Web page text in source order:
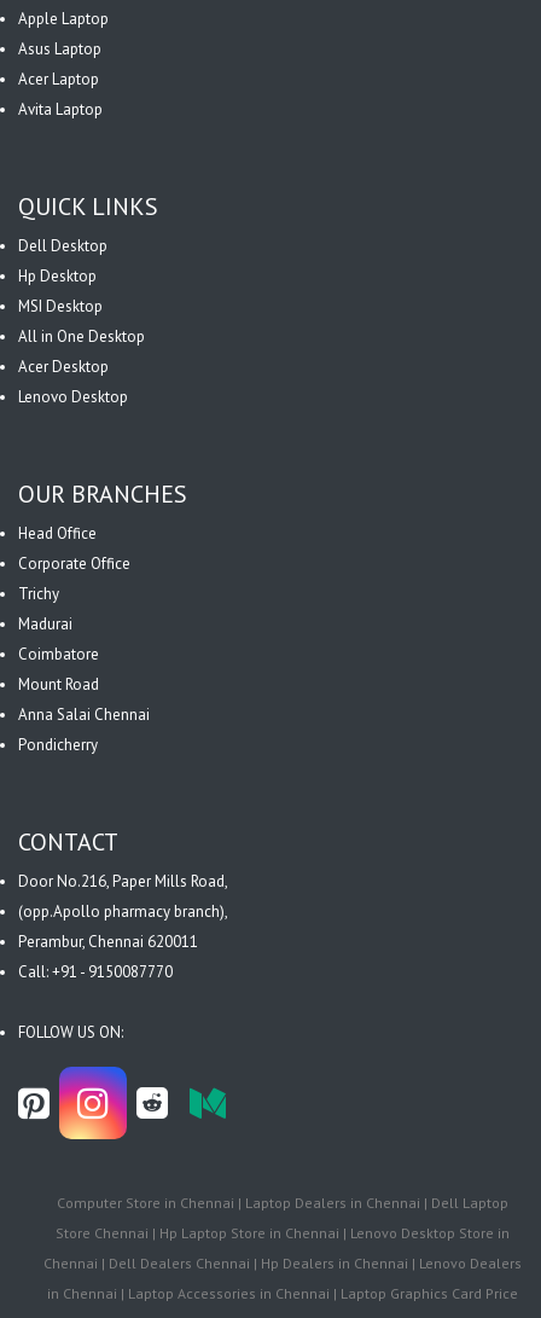
Apple Laptop
Asus Laptop
Acer Laptop
Avita Laptop
QUICK LINKS
Dell Desktop
Hp Desktop
MSI Desktop
All in One Desktop
Acer Desktop
Lenovo Desktop
OUR BRANCHES
Head Office
Corporate Office
Trichy
Madurai
Coimbatore
Mount Road
Anna Salai Chennai
Pondicherry
CONTACT
Door No.216, Paper Mills Road,
(opp.Apollo pharmacy branch),
Perambur, Chennai 620011
Call: +91 - 9150087770
FOLLOW US ON:
Computer Store in Chennai | Laptop Dealers in Chennai | Dell Laptop
Store Chennai | Hp Laptop Store in Chennai | Lenovo Desktop Store in
Chennai | Dell Dealers Chennai | Hp Dealers in Chennai | Lenovo Dealers
in Chennai | Laptop Accessories in Chennai | Laptop Graphics Card Price